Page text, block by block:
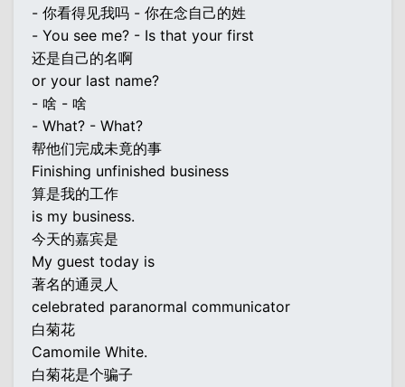
- 你看得见我吗 - 你在念自己的姓
- You see me? - Is that your first
还是自己的名啊
or your last name?
- 啥 - 啥
- What? - What?
帮他们完成未竟的事
Finishing unfinished business
算是我的工作
is my business.
今天的嘉宾是
My guest today is
著名的通灵人
celebrated paranormal communicator
白菊花
Camomile White.
白菊花是个骗子